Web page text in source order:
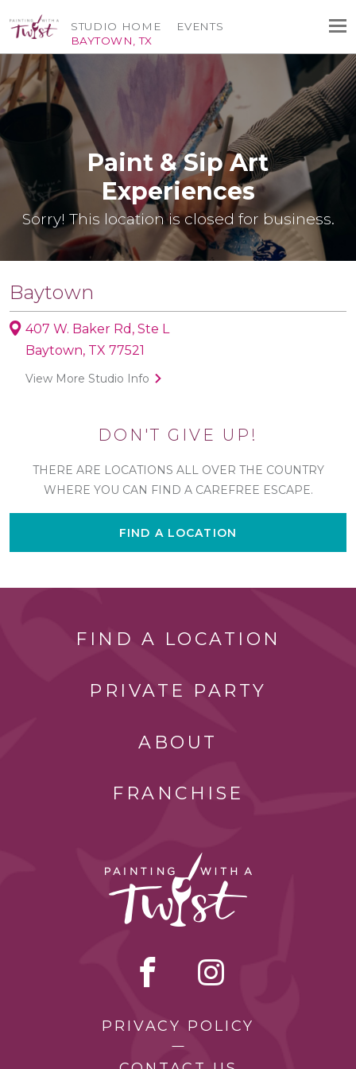
STUDIO HOME
BAYTOWN, TX
EVENTS
Paint & Sip Art
Experiences
Sorry! This location is closed for business.
Baytown
407 W. Baker Rd, Ste L
Baytown, TX 77521
View More Studio Info
DON'T GIVE UP!
THERE ARE LOCATIONS ALL OVER THE COUNTRY
WHERE YOU CAN FIND A CAREFREE ESCAPE.
FIND A LOCATION
FIND A LOCATION
PRIVATE PARTY
ABOUT
FRANCHISE
PRIVACY POLICY